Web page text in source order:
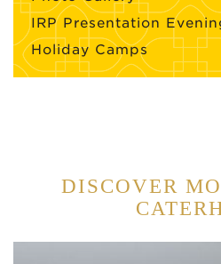
IRP Presentation
Holiday Camps
DISCOVER